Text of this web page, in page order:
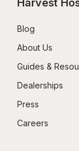
Harvest
Blog
About Us
Guides &
Dealerships
Press
Careers